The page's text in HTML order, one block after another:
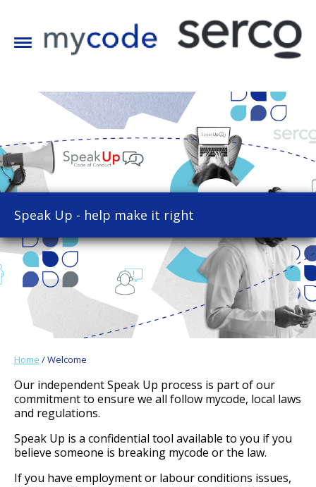
Speak Up - help make it right
Home / Welcome
Our independent Speak Up process is part of our
commitment to ensure we all follow mycode, local laws
and regulations.
Speak Up is a confidential tool available to you if you
believe someone is breaking mycode or the law.
If you have employment or labour conditions issues,